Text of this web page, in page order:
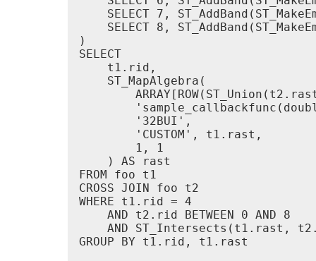
SELECT 7,
SELECT 8,
)
SELECT
    t1.rid,
    ST_MapAlgebra(
        '32BUI',
        'CUSTOM', t1.rast,
        1, 1
    ) AS rast
FROM foo t1
CROSS JOIN foo t2
WHERE t1.rid = 4
    AND t2.rid BETWEEN 0 AND 8
AND ST_Intersects(t1.rast,
GROUP BY t1.rid, t1.rast